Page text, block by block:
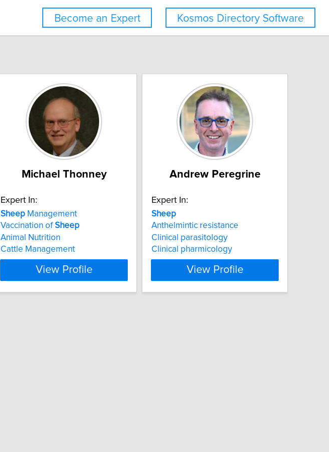
Kosmos Directory Software
Become an Expert
Michael Thonney
Expert In:
Sheep Management
Vaccination ofSheep
Animal Nutrition
Cattle Management
View Profile
Andrew Peregrine
Expert In:
Sheep
Anthelmintic resistance
Clinical parasitology
Clinical pharmicology
View Profile